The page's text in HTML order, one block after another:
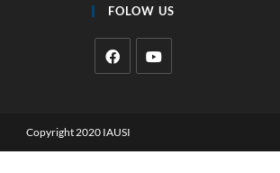
FOLOW US
Copyright 2020 IAUSI